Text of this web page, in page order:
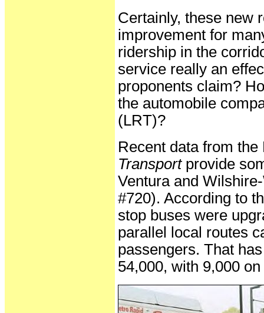
Certainly, these new
improvement for
ridership in the
service really an
proponents claim?
the automobile
(LRT)?
Recent data from
Transportprovide
Ventura and
#720). According to
stop buses were
parallel local routes
passengers. That
54,000, with 9,000